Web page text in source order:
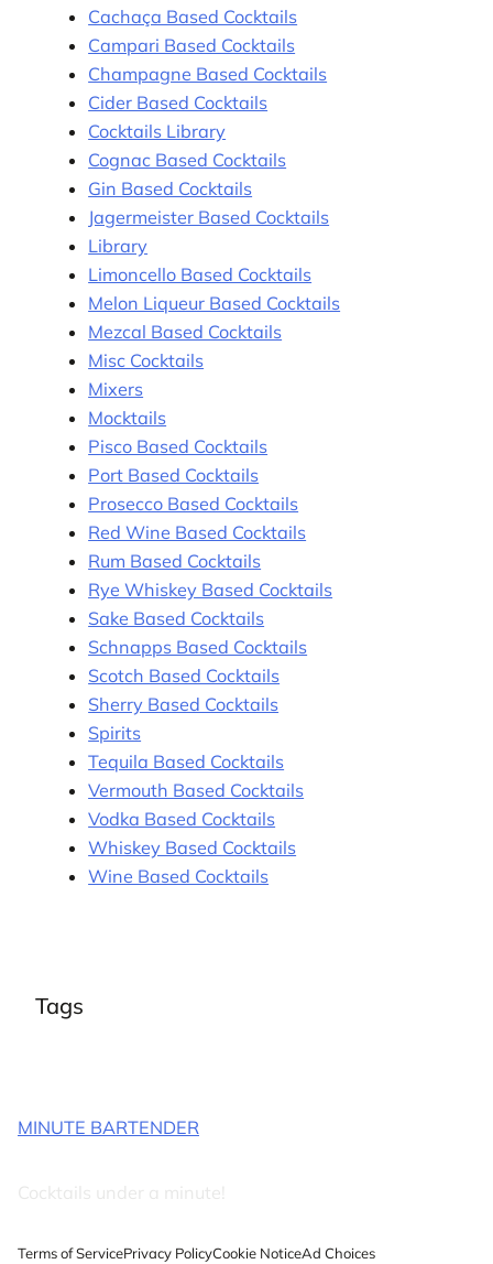
Cachaça Based Cocktails
Campari Based Cocktails
Champagne Based Cocktails
Cider Based Cocktails
Cocktails Library
Cognac Based Cocktails
Gin Based Cocktails
Jagermeister Based Cocktails
Library
Limoncello Based Cocktails
Melon Liqueur Based Cocktails
Mezcal Based Cocktails
Misc Cocktails
Mixers
Mocktails
Pisco Based Cocktails
Port Based Cocktails
Prosecco Based Cocktails
Red Wine Based Cocktails
Rum Based Cocktails
Rye Whiskey Based Cocktails
Sake Based Cocktails
Schnapps Based Cocktails
Scotch Based Cocktails
Sherry Based Cocktails
Spirits
Tequila Based Cocktails
Vermouth Based Cocktails
Vodka Based Cocktails
Whiskey Based Cocktails
Wine Based Cocktails
Tags
MINUTE BARTENDER
Cocktails under a minute!
Terms of ServicePrivacy PolicyCookie NoticeAd Choices